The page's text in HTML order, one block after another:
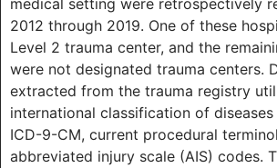
medical setting were retrospectively
2012 through 2019. One of these
Level 2 trauma center, and the
were not designated trauma centers.
extracted from the trauma registry
international classification of diseases
ICD-9-CM, current procedural
abbreviated injury scale (AIS) codes.